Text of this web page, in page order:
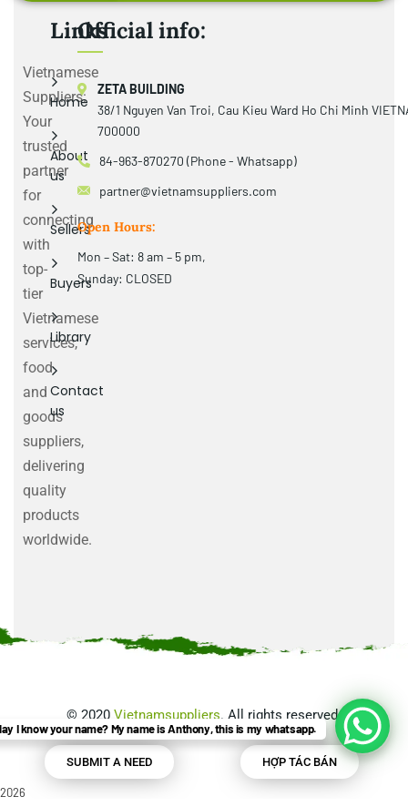
Vietnamese
Suppliers:
Your
trusted
partner
for
connecting
with
top-
tier
Vietnamese
services,
food
and
goods
suppliers,
delivering
quality
products
worldwide.
Links
Home
About
us
Sellers
Buyers
Library
Contact
us
Official info:
ZETA BUILDING
38/1 Nguyen Van Troi, Cau Kieu Ward Ho Chi Minh
700000
84-963-870270 (Phone - Whatsapp)
partner@vietnamsuppliers.com
Open Hours:
Mon – Sat: 8 am – 5 pm,
Sunday: CLOSED
© 2020 Vietnamsuppliers. All rights reserved.
SUBMIT A NEED HỢP TÁC BÁN
2026
I know your name? My name is Anthony, this is my whatsapp.